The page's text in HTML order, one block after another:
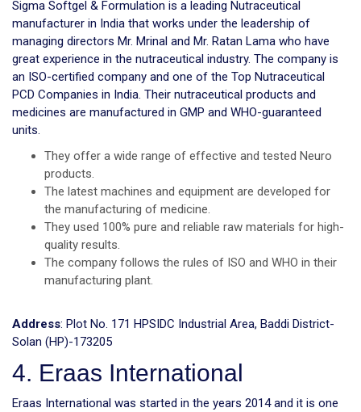
Sigma Softgel & Formulation is a leading Nutraceutical
manufacturer in India that works under the leadership of
managing directors Mr. Mrinal and Mr. Ratan Lama who have
great experience in the nutraceutical industry. The company is
an ISO-certified company and one of the Top Nutraceutical
PCD Companies in India. Their nutraceutical products and
medicines are manufactured in GMP and WHO-guaranteed
units.
They offer a wide range of effective and tested Neuro
products.
The latest machines and equipment are developed for
the manufacturing of medicine.
They used 100% pure and reliable raw materials for high-
quality results.
The company follows the rules of ISO and WHO in their
manufacturing plant.
Address: Plot No. 171 HPSIDC Industrial Area, Baddi District-
Solan (HP)-173205
4. Eraas International
Eraas International was started in the years 2014 and it is one